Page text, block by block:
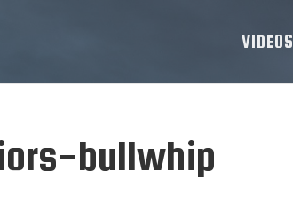
VIDEOS
bullwhip